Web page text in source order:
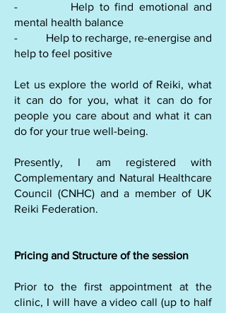
- Help to find emotional and
mental health balance
- Help to recharge, re-energise and
help to feel positive
Let us explore the world of Reiki, what
it can do for you, what it can do for
people you care about and what it can
do for your true well-being.
Presently, I am registered with
Complementary and Natural Healthcare
Council (CNHC) and a member of UK
Reiki Federation.
Pricing and Structure of the session
Prior to the first appointment at the
clinic, I will have a video call (up to half